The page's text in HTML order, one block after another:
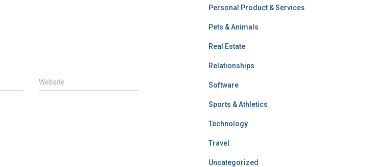
Website
Personal Product & Services
Pets & Animals
Real Estate
Relationships
Software
Sports & Athletics
Technology
Travel
Uncategorized